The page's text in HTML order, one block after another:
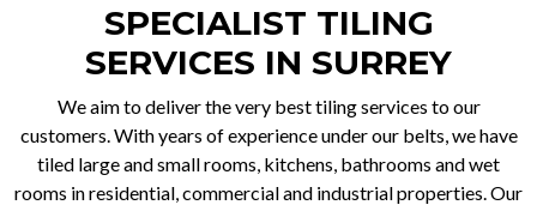
SPECIALIST TILING
SERVICES IN SURREY
We aim to deliver the very best tiling services to our
customers. With years of experience under our belts, we have
tiled large and small rooms, kitchens, bathrooms and wet
rooms in residential, commercial and industrial properties. Our